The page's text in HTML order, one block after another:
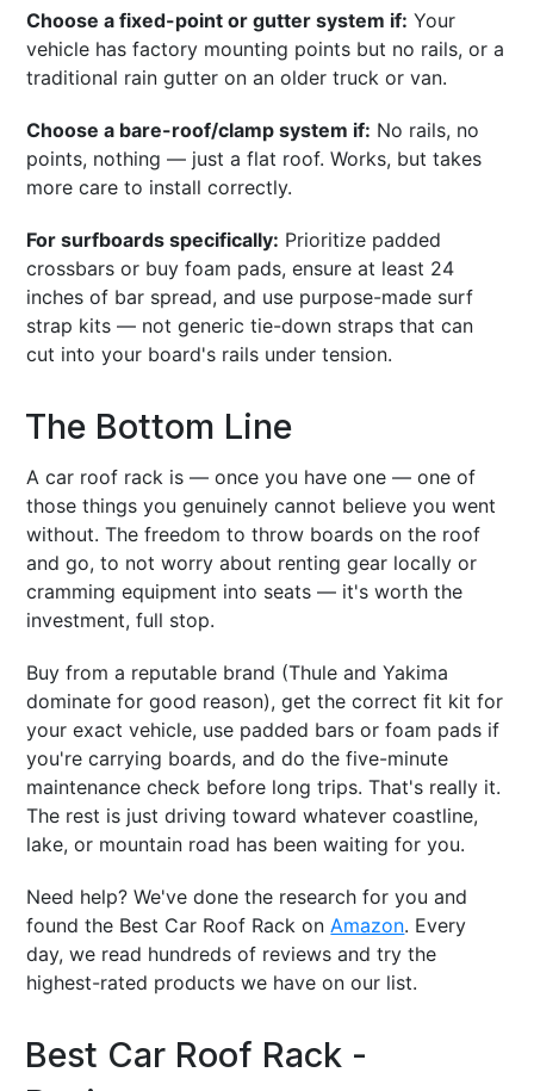
Choose a fixed-point or gutter system if: Your
vehicle has factory mounting points but no rails, or a
traditional rain gutter on an older truck or van.
Choose a bare-roof/clamp system if: No rails, no
points, nothing — just a flat roof. Works, but takes
more care to install correctly.
For surfboards specifically: Prioritize padded
crossbars or buy foam pads, ensure at least 24
inches of bar spread, and use purpose-made surf
strap kits — not generic tie-down straps that can
cut into your board's rails under tension.
The Bottom Line
A car roof rack is — once you have one — one of
those things you genuinely cannot believe you went
without. The freedom to throw boards on the roof
and go, to not worry about renting gear locally or
cramming equipment into seats — it's worth the
investment, full stop.
Buy from a reputable brand (Thule and Yakima
dominate for good reason), get the correct fit kit for
your exact vehicle, use padded bars or foam pads if
you're carrying boards, and do the five-minute
maintenance check before long trips. That's really it.
The rest is just driving toward whatever coastline,
lake, or mountain road has been waiting for you.
Need help? We've done the research for you and
found the Best Car Roof Rack on Amazon. Every
day, we read hundreds of reviews and try the
highest-rated products we have on our list.
Best Car Roof Rack -